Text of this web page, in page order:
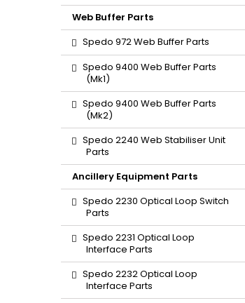
Web Buffer Parts
Spedo 972 Web Buffer Parts
Spedo 9400 Web Buffer Parts
(Mk1)
Spedo 9400 Web Buffer Parts
(Mk2)
Spedo 2240 Web Stabiliser Unit
Parts
Ancillery Equipment Parts
Spedo 2230 Optical Loop Switch
Parts
Spedo 2231 Optical Loop
Interface Parts
Spedo 2232 Optical Loop
Interface Parts